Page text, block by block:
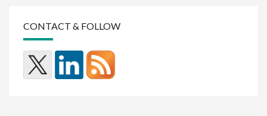
CONTACT & FOLLOW